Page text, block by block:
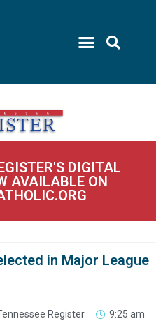
DIGITAL
AVAILABLE ON
in Major League
Register 9:25 am